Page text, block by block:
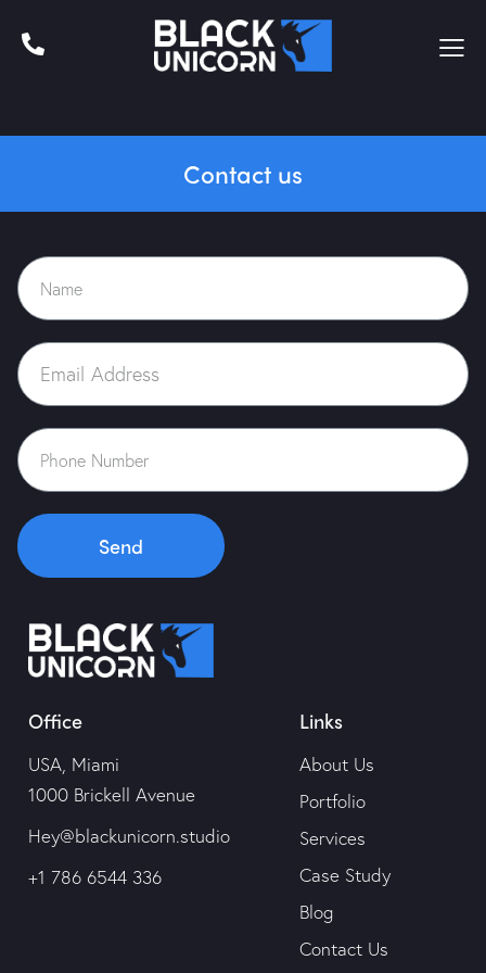
Contact us
Send
Office
USA, Miami
1000 Brickell Avenue
Hey@blackunicorn.studio
+1 786 6544 336
Links
About Us
Portfolio
Services
Case Study
Blog
Contact Us
Home
About Us
Portfolio
Case Study
Blog
Contact Us